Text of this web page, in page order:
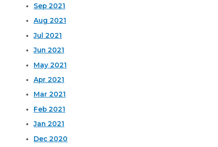
Sep 2021
Aug 2021
Jul 2021
Jun 2021
May 2021
Apr 2021
Mar 2021
Feb 2021
Jan 2021
Dec 2020